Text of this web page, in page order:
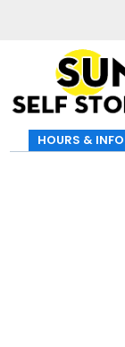
HOURS & INFO